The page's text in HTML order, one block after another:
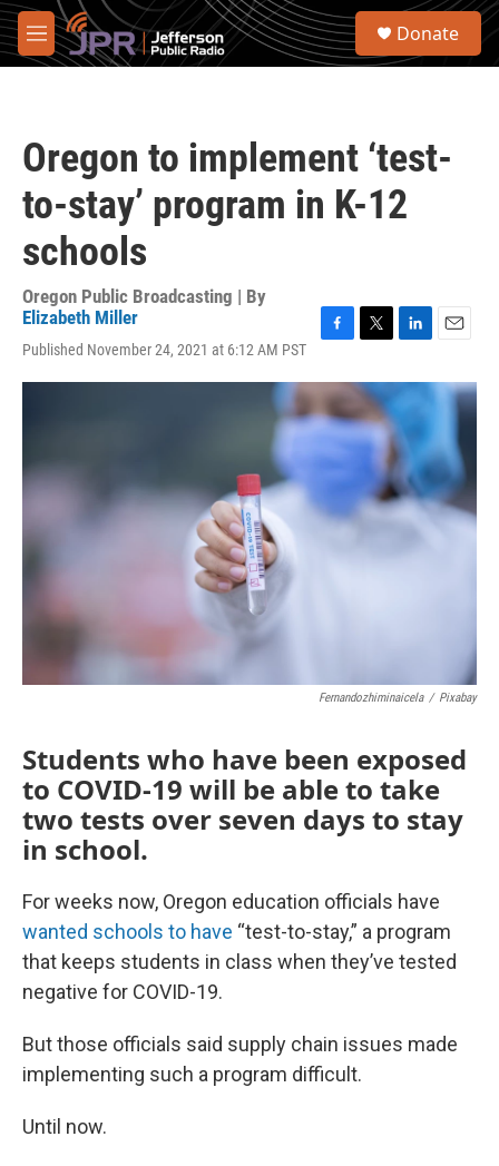
Skip to main content
M
e
S
Donate
Oregon to implement ‘test-
to-stay’ program in K-12
schools
Oregon Public Broadcasting | By
Elizabeth Miller
Published November 24, 2021 at 6:12 AM PST
c
e
b
i
t
e
n
k
d
n
a
Fernandozhiminaicela / Pixabay
Students who have been exposed
to COVID-19 will be able to take
two tests over seven days to stay
in school.
For weeks now, Oregon education officials have
wanted schools to have “test-to-stay,” a program
that keeps students in class when they’ve tested
negative for COVID-19.
But those officials said supply chain issues made
implementing such a program difficult.
Until now.